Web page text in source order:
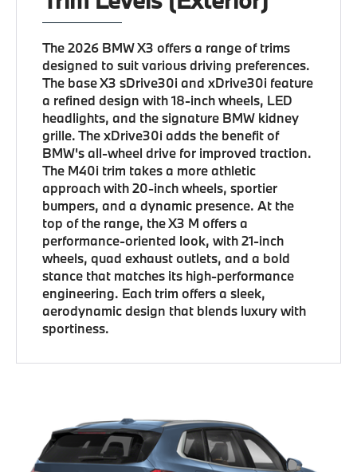
The 2026 BMW X3 offers a range of trims
designed to suit various driving preferences.
The base X3 sDrive30i and xDrive30i feature
a refined design with 18-inch wheels, LED
headlights, and the signature BMW kidney
grille. The xDrive30i adds the benefit of
BMW's all-wheel drive for improved traction.
The M40i trim takes a more athletic
approach with 20-inch wheels, sportier
bumpers, and a dynamic presence. At the
top of the range, the X3 M offers a
performance-oriented look, with 21-inch
wheels, quad exhaust outlets, and a bold
stance that matches its high-performance
engineering. Each trim offers a sleek,
aerodynamic design that blends luxury with
sportiness.